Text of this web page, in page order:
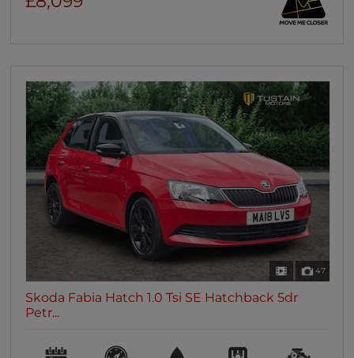
47
Skoda Fabia Hatch 1.0 Tsi SE Hatchback 5dr
Petr...